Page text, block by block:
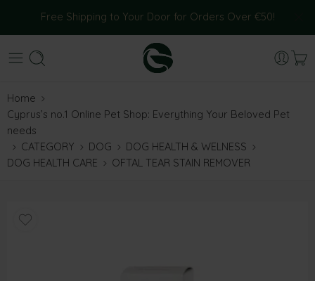
Free Shipping to Your Door for Orders Over €50!
Home
Cyprus’s no.1 Online Pet Shop: Everything Your Beloved Pet
needs
CATEGORY
DOG
DOG HEALTH & WELNESS
DOG HEALTH CARE
OFTAL TEAR STAIN REMOVER